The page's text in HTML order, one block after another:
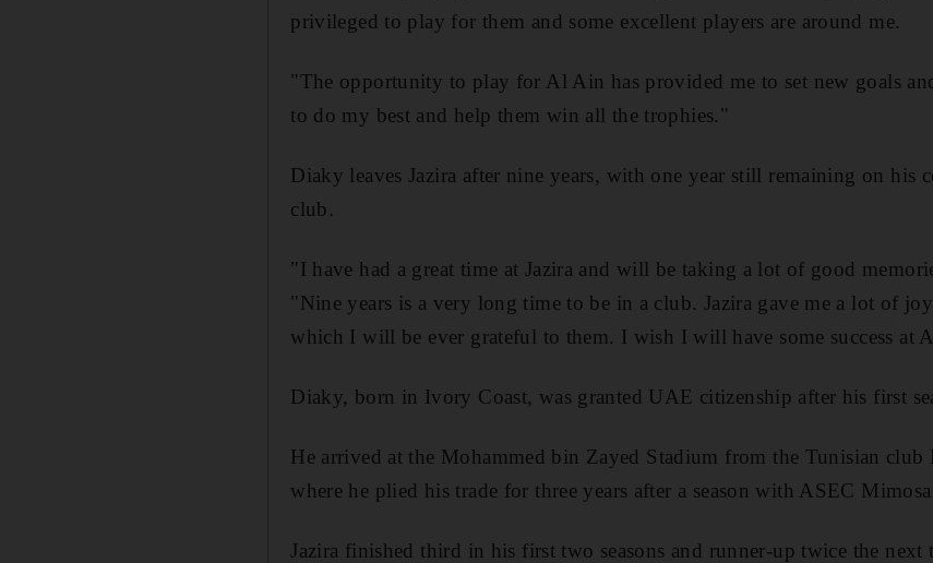
privileged to play for them and some excellent players are around me.
"The opportunity to play for Al Ain has provided me to set new goals
to do my best and help them win all the trophies."
Diaky leaves Jazira after nine years, with one year still remaining on his
club.
"I have had a great time at Jazira and will be taking a lot of good
"Nine years is a very long time to be in a club. Jazira gave me a lot of
which I will be ever grateful to them. I wish I will have some success at
Diaky, born in Ivory Coast, was granted UAE citizenship after his first
He arrived at the Mohammed bin Zayed Stadium from the Tunisian club
where he plied his trade for three years after a season with ASEC
Jazira finished third in his first two seasons and runner-up twice the next